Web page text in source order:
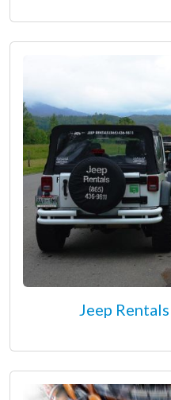
Jeep